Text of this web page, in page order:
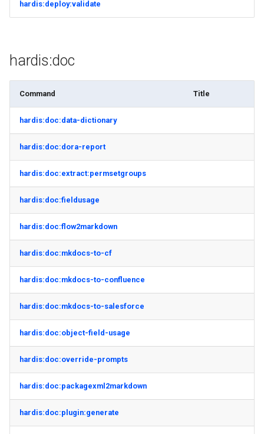
Usage-based entitlements
connected-apps
permissions
diagnose unused-apex-
classes
diagnose unused-connected-
diagnose unusedlicenses
diagnose unusedusers
diagnose usage-entitlements
files export
files import
fix listviewmine
generate packagexmlfull
monitor all
monitor backup
monitor errors
deploy smart
deploy sources metadata
deploy start
deploy validate
generate bypass
generate flow-git-diff
generate gitdelta
metadata activate-
metadata findduplicates
skills import
hardis:deploy:validate
hardis:doc
Command Title
hardis:doc:data-dictionary
hardis:doc:dora-report
hardis:doc:extract:permsetgroups
hardis:doc:fieldusage
hardis:doc:flow2markdown
hardis:doc:mkdocs-to-cf
hardis:doc:mkdocs-to-confluence
hardis:doc:mkdocs-to-salesforce
hardis:doc:object-field-usage
hardis:doc:override-prompts
hardis:doc:packagexml2markdown
hardis:doc:plugin:generate